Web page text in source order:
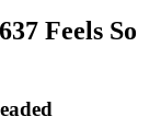
Feels So